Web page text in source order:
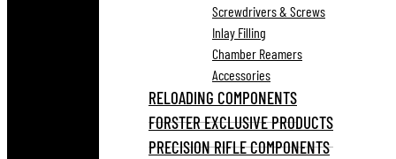
Screwdrivers & Screws
Inlay Filling
Chamber Reamers
Accessories
RELOADING COMPONENTS
FORSTER EXCLUSIVE PRODUCTS
PRECISION RIFLE COMPONENTS